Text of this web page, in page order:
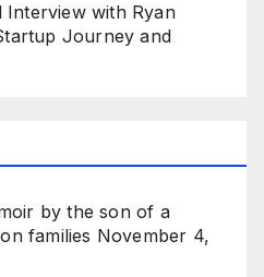
Interview with Ryan
Journey and
by the son of a
families November 4,